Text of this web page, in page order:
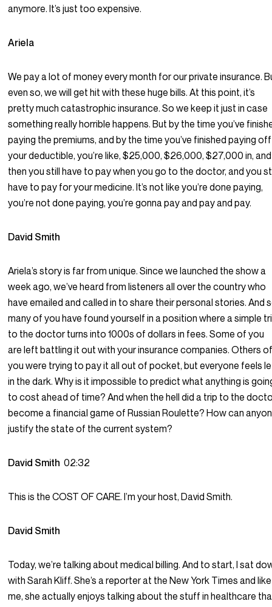
anymore. It’s just too expensive.
Ariela
We pay a lot of money every month for our private insurance.
even so, we will get hit with these huge bills. At this point, it’s
pretty much catastrophic insurance. So we keep it just in case
something really horrible happens. But by the time you’ve
paying the premiums, and by the time you’ve finished paying off
your deductible, you’re like, $25,000, $26,000, $27,000 in, and
then you still have to pay when you go to the doctor, and you
have to pay for your medicine. It’s not like you’re done paying,
you’re not done paying, you’re gonna pay and pay and pay.
David Smith
Ariela’s story is far from unique. Since we launched the show a
week ago, we’ve heard from listeners all over the country who
have emailed and called in to share their personal stories. And
many of you have found yourself in a position where a simple
to the doctor turns into 1000s of dollars in fees. Some of you
are left battling it out with your insurance companies. Others
you were trying to pay it all out of pocket, but everyone feels
in the dark. Why is it impossible to predict what anything is
to cost ahead of time? And when the hell did a trip to the
become a financial game of Russian Roulette? How can
justify the state of the current system?
David Smith02:32
This is the COST OF CARE. I’m your host, David Smith.
David Smith
Today, we’re talking about medical billing. And to start, I sat
with Sarah Kliff. She’s a reporter at the New York Times and like
me, she actually enjoys talking about the stuff in healthcare